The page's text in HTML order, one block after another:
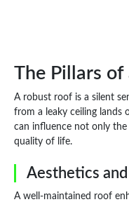
The Pillars of
A robust roof is a silent
from a leaky ceiling lands
can influence not only
quality of life.
Aesthetics and
A well-maintained roof